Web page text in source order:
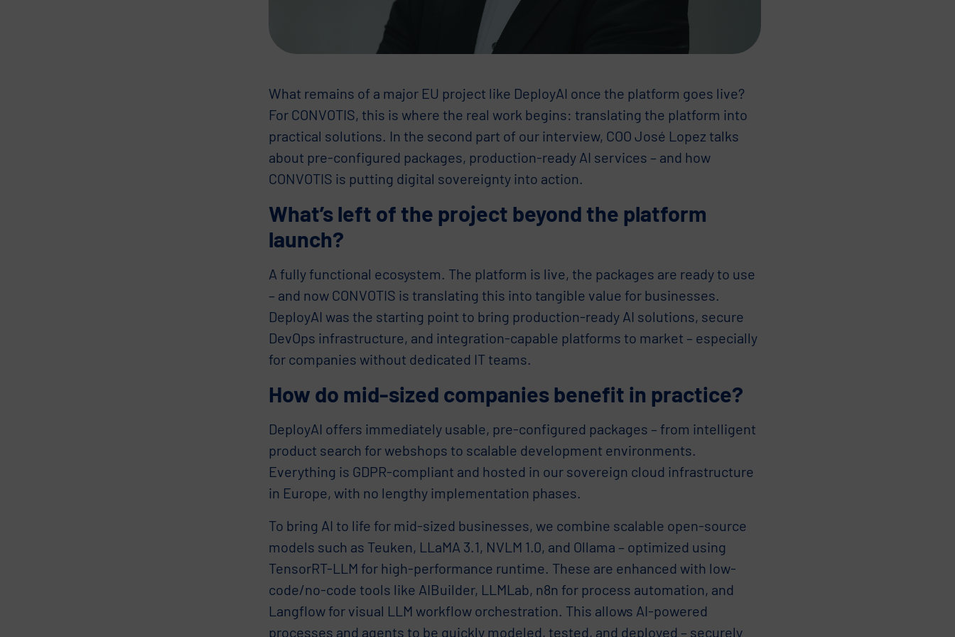
What remains of a major EU project like DeployAI once the platform goes live?
For CONVOTIS, this is where the real work begins: translating the platform into
practical solutions. In the second part of our interview, COO José Lopez talks
about pre-configured packages, production-ready AI services – and how
CONVOTIS is putting digital sovereignty into action.
What’s left of the project beyond the platform
launch?
A fully functional ecosystem. The platform is live, the packages are ready to use
– and now CONVOTIS is translating this into tangible value for businesses.
DeployAI was the starting point to bring production-ready AI solutions, secure
DevOps infrastructure, and integration-capable platforms to market – especially
for companies without dedicated IT teams.
How do mid-sized companies benefit in practice?
DeployAI offers immediately usable, pre-configured packages – from intelligent
product search for webshops to scalable development environments.
Everything is GDPR-compliant and hosted in our sovereign cloud infrastructure
in Europe, with no lengthy implementation phases.
To bring AI to life for mid-sized businesses, we combine scalable open-source
models such as Teuken, LLaMA 3.1, NVLM 1.0, and Ollama – optimized using
TensorRT-LLM for high-performance runtime. These are enhanced with low-
code/no-code tools like AIBuilder, LLMLab, n8n for process automation, and
Langflow for visual LLM workflow orchestration. This allows AI-powered
processes and agents to be quickly modeled, tested, and deployed – securely